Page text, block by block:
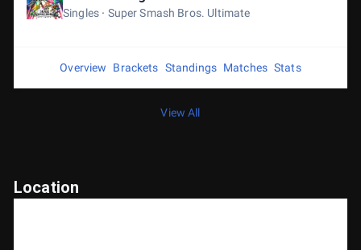
Singles Super Smash Bros. Ultimate
Overview Brackets Standings Matches Stats
View All
Location